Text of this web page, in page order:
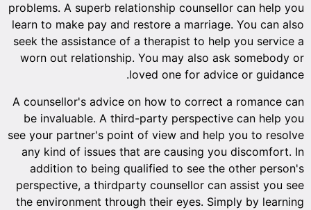
problems. A superb relationship counsellor can help you
learn to make pay and restore a marriage. You can also
seek the assistance of a therapist to help you service a
worn out relationship. You may also ask somebody or
loved one for advice or guidance.
A counsellor's advice on how to correct a romance can
be invaluable. A third-party perspective can help you
see your partner's point of view and help you to resolve
any kind of issues that are causing you discomfort. In
addition to being qualified to see the other person's
perspective, a thirdparty counsellor can assist you see
the environment through their eyes. Simply by learning